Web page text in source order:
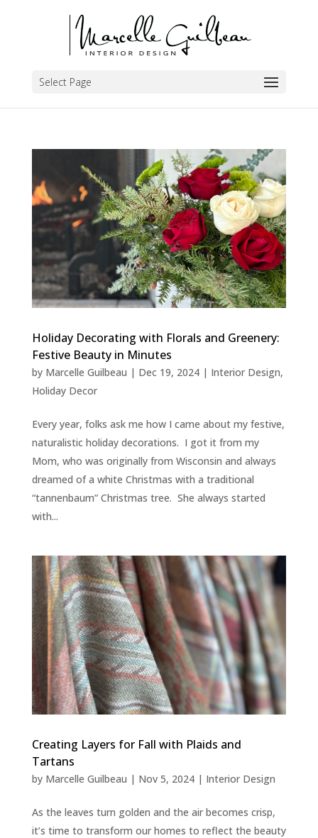
Select Page
Holiday Decorating with Florals and Greenery:
Festive Beauty in Minutes
by Marcelle Guilbeau | Dec 19, 2024| Interior Design,
Holiday Decor
Every year, folks ask me how I came about my festive,
naturalistic holiday decorations. I got it from my
Mom, who was originally from Wisconsin and always
dreamed of a white Christmas with a traditional
“tannenbaum” Christmas tree. She always started
with...
Creating Layers for Fall with Plaids and
Tartans
by Marcelle Guilbeau | Nov 5, 2024| Interior Design
As the leaves turn golden and the air becomes crisp,
it’s time to transform our homes to reflect the beauty